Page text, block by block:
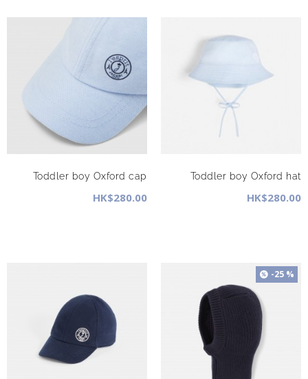
Toddler boy Oxford cap
HK$280.00
Toddler boy Oxford hat
HK$280.00
-25 %